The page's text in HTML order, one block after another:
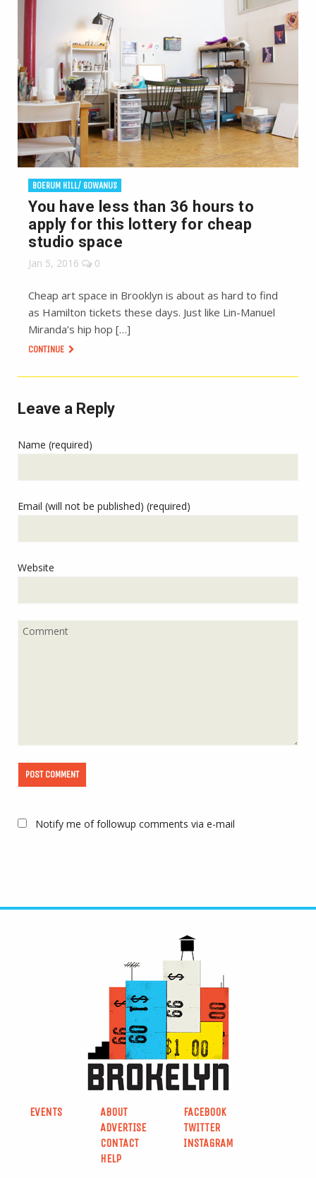
BOERUM HILL/ GOWANUS
You have less than 36 hours to
apply for this lottery for cheap
studio space
Jan 5, 2016 0
Cheap art space in Brooklyn is about as hard to find
as Hamilton tickets these days. Just like Lin-Manuel
Miranda’s hip hop […]
CONTINUE
Leave a Reply
Name (required)
Email (will not be published) (required)
Website
Notify me of followup comments via e-mail
EVENTS
ABOUT
ADVERTISE
CONTACT
HELP
FACEBOOK
TWITTER
INSTAGRAM